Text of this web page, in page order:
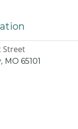
Street
MO 65101